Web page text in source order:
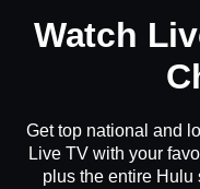
Watch
Get top national and
Live TV with your
plus the entire Hulu